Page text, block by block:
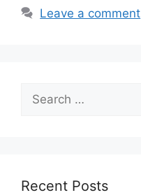
Leave a comment
for:
Recent Posts